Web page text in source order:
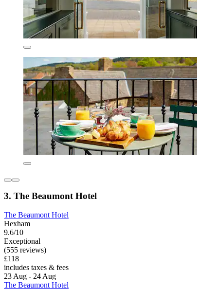
3. The Beaumont Hotel
The Beaumont Hotel
Hexham
9.6/10
Exceptional
(555 reviews)
£118
includes taxes & fees
23 Aug - 24 Aug
The Beaumont Hotel